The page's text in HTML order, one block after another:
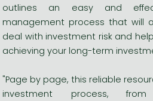
outlines an easy and
management process that will
deal with investment risk and
achieving your long-term
"Page by page, this reliable
investment process,